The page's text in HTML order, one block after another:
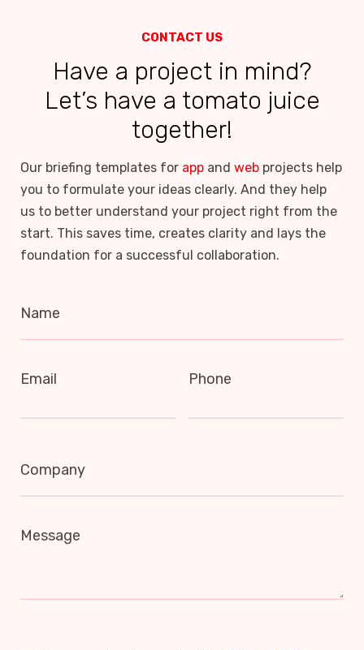
CONTACT US
Have a project in mind?
Let’s have a tomato juice
together!
Our briefing templates for app and web projects help
you to formulate your ideas clearly. And they help
us to better understand your project right from the
start. This saves time, creates clarity and lays the
foundation for a successful collaboration.
Name
Email Phone
Company
Message